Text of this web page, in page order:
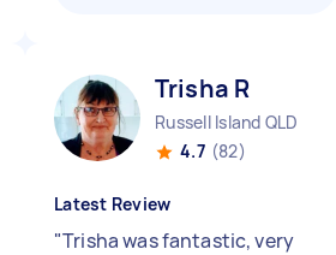
Trisha R
Russell Island QLD
4.7 (82)
Latest Review
"Trisha was fantastic, very